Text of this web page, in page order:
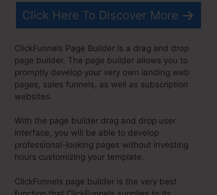
Click Here To Discover More
ClickFunnels Page Builder is a drag and drop
page builder. The page builder allows you to
promptly develop your very own landing web
pages, sales funnels, as well as subscription
websites.
With the page builder drag and drop user
interface, you will be able to develop
professional-looking pages without investing
hours customizing your template.
ClickFunnels page builder is the very best